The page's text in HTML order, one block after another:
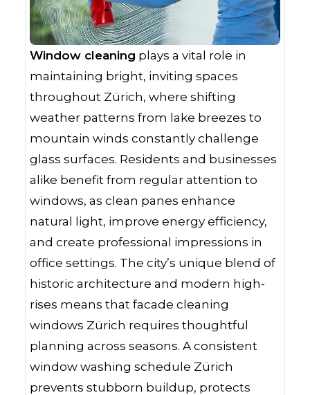
Window cleaning plays a vital role in
maintaining bright, inviting spaces
throughout Zürich, where shifting
weather patterns from lake breezes to
mountain winds constantly challenge
glass surfaces. Residents and businesses
alike benefit from regular attention to
windows, as clean panes enhance
natural light, improve energy efficiency,
and create professional impressions in
office settings. The city’s unique blend of
historic architecture and modern high-
rises means that facade cleaning
windows Zürich requires thoughtful
planning across seasons. A consistent
window washing schedule Zürich
prevents stubborn buildup, protects